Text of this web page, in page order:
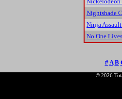
Nightshade
Ninja
No One
#A B
© 2026